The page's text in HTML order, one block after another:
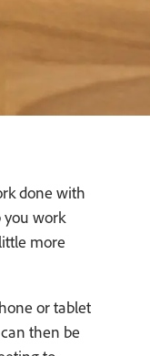
done with
you work
more
or tablet
then be